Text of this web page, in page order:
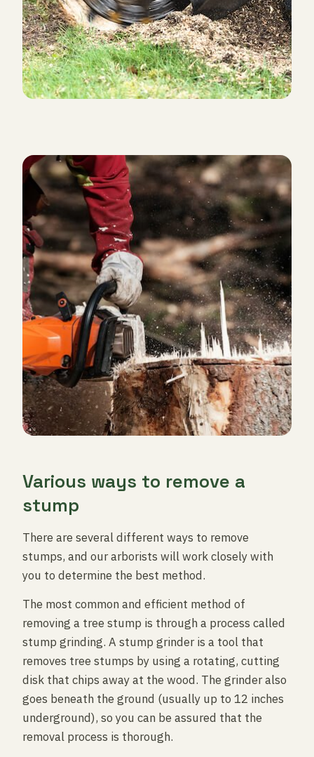
Various ways to remove a
stump
There are several different ways to remove
stumps, and our arborists will work closely with
you to determine the best method.
The most common and efficient method of
removing a tree stump is through a process called
stump grinding. A stump grinder is a tool that
removes tree stumps by using a rotating, cutting
disk that chips away at the wood. The grinder also
goes beneath the ground (usually up to 12 inches
underground), so you can be assured that the
removal process is thorough.